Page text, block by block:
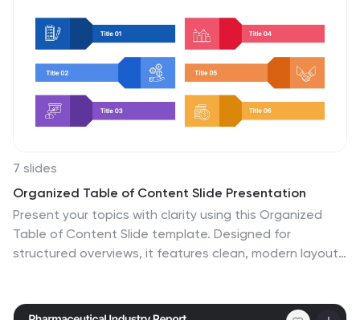
7 slides
Organized Table of Content Slide Presentation
Present your topics with clarity using this Organized
Table of Content Slide template. Designed for
structured overviews, it features clean, modern layouts
Canva, PowerPoint, and Google Slides to fit your